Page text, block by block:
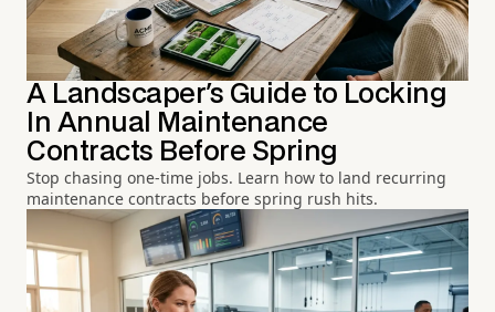
A Landscaper's Guide to Locking
In Annual Maintenance
Contracts Before Spring
Stop chasing one-time jobs. Learn how to land recurring
maintenance contracts before spring rush hits.